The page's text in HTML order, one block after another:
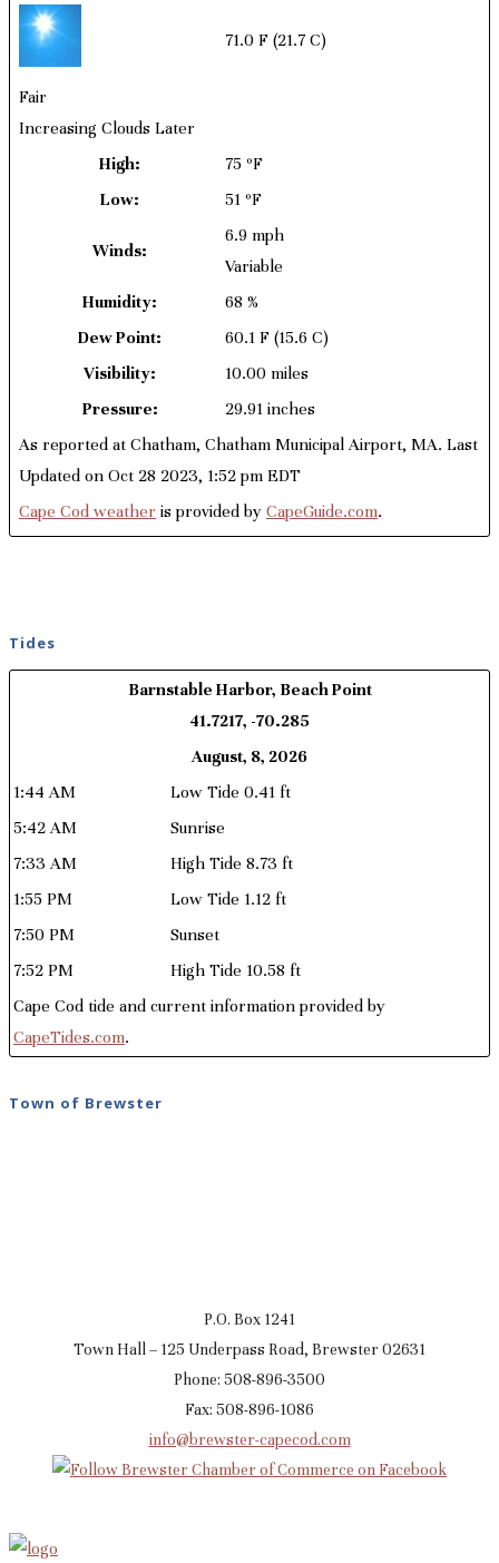
71.0 F (21.7 C)
Fair
Increasing Clouds Later
High:
75 ºF
Low:
51 ºF
Winds:
6.9 mph
Variable
Humidity:
68 %
Dew Point:
60.1 F (15.6 C)
Visibility:
10.00 miles
Pressure:
29.91 inches
As reported at Chatham, Chatham Municipal Airport, MA. Last
Updated on Oct 28 2023, 1:52 pm EDT
Cape Cod weather is provided by CapeGuide.com.
Tides
Barnstable Harbor, Beach Point
41.7217, -70.285
August, 8, 2026
1:44 AM
Low Tide 0.41 ft
5:42 AM
Sunrise
7:33 AM
High Tide 8.73 ft
1:55 PM
Low Tide 1.12 ft
7:50 PM
Sunset
7:52 PM
High Tide 10.58 ft
Cape Cod tide and current information provided by
CapeTides.com.
Town of Brewster
P.O. Box 1241
Town Hall – 125 Underpass Road, Brewster 02631
Phone: 508-896-3500
Fax: 508-896-1086
info@brewster-capecod.com